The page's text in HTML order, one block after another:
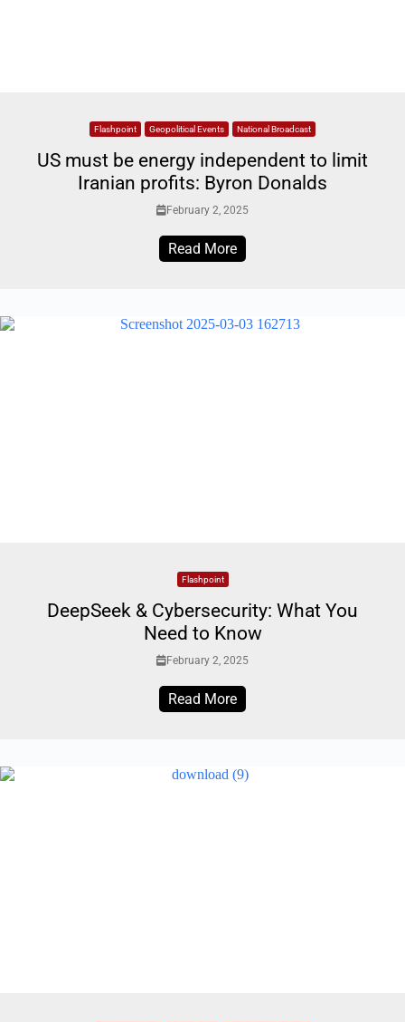
Flashpoint Geopolitical Events National Broadcast
US must be energy independent to limit
Iranian profits: Byron Donalds
February 2, 2025
Read More
Flashpoint
DeepSeek & Cybersecurity: What You
Need to Know
February 2, 2025
Read More